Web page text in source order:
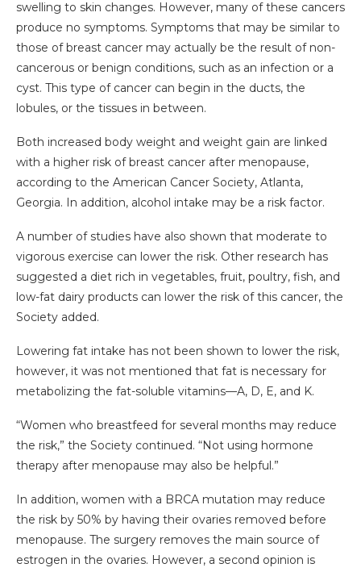
swelling to skin changes. However, many of these cancers
produce no symptoms. Symptoms that may be similar to
those of breast cancer may actually be the result of non-
cancerous or benign conditions, such as an infection or a
cyst. This type of cancer can begin in the ducts, the
lobules, or the tissues in between.
Both increased body weight and weight gain are linked
with a higher risk of breast cancer after menopause,
according to the American Cancer Society, Atlanta,
Georgia. In addition, alcohol intake may be a risk factor.
A number of studies have also shown that moderate to
vigorous exercise can lower the risk. Other research has
suggested a diet rich in vegetables, fruit, poultry, fish, and
low-fat dairy products can lower the risk of this cancer, the
Society added.
Lowering fat intake has not been shown to lower the risk,
however, it was not mentioned that fat is necessary for
metabolizing the fat-soluble vitamins—A, D, E, and K.
“Women who breastfeed for several months may reduce
the risk,” the Society continued. “Not using hormone
therapy after menopause may also be helpful.”
In addition, women with a BRCA mutation may reduce
the risk by 50% by having their ovaries removed before
menopause. The surgery removes the main source of
estrogen in the ovaries. However, a second opinion is